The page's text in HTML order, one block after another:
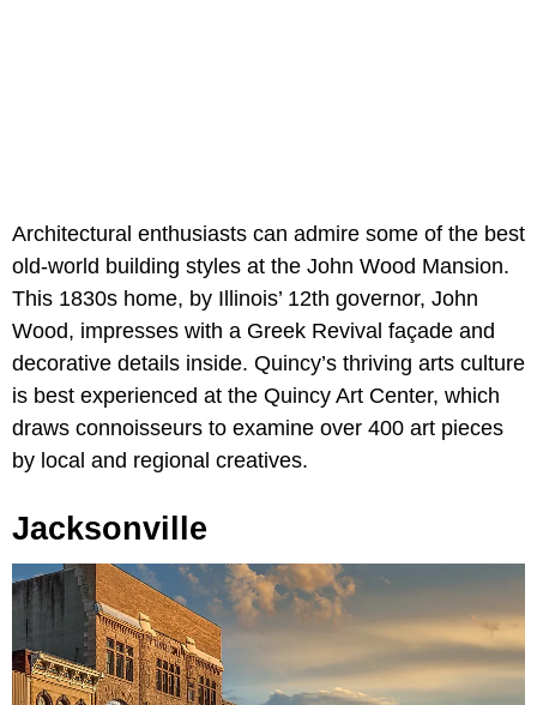
Architectural enthusiasts can admire some of the best
old-world building styles at the John Wood Mansion.
This 1830s home, by Illinois’ 12th governor, John
Wood, impresses with a Greek Revival façade and
decorative details inside. Quincy’s thriving arts culture
is best experienced at the Quincy Art Center, which
draws connoisseurs to examine over 400 art pieces
by local and regional creatives.
Jacksonville